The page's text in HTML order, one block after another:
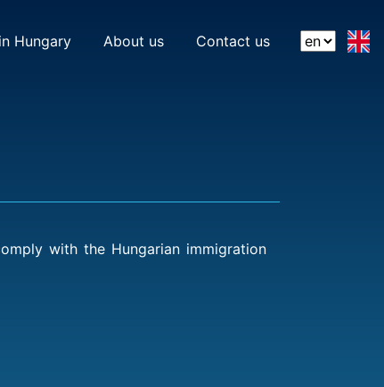
Hungary About us(current)Contact us(current)
with the Hungarian immigration